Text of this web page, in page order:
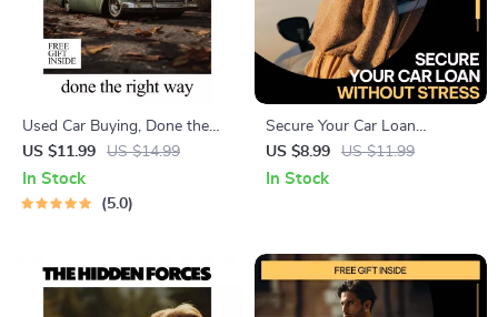
Used Car Buying, Done the
Right Way | Smart Used Car
Guide Ebook | what to check
before buying used car
US $11.99 US $14.99
In Stock
5.0
Secure Your Car Loan
Without Stress – Practical
Guide with Proven tips to get
US $8.99 US $11.99
In Stock